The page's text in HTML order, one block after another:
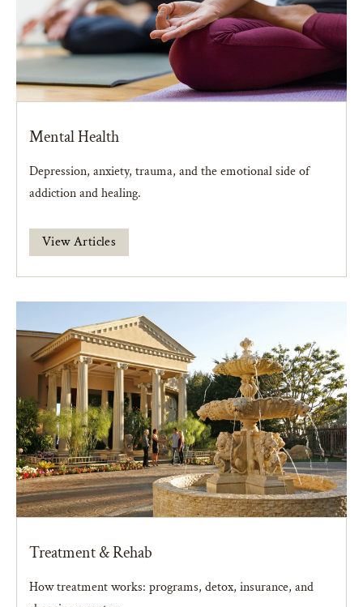
Mental Health
Depression, anxiety, trauma, and the emotional side of
addiction and healing.
View Articles
Treatment & Rehab
How treatment works: programs, detox, insurance, and